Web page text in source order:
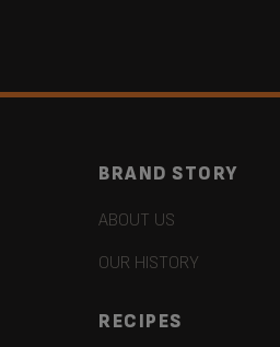
BRAND STORY
ABOUT US
OUR HISTORY
RECIPES